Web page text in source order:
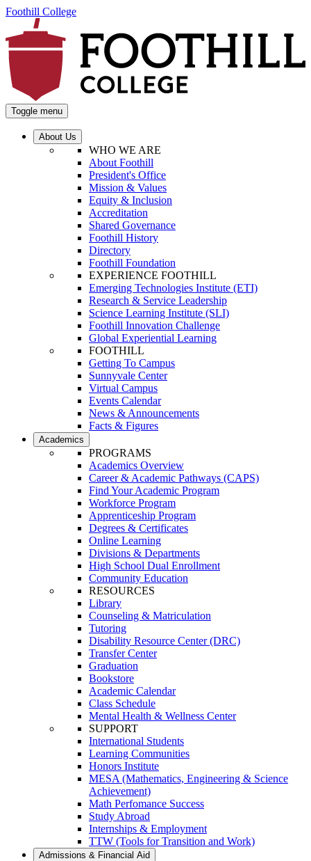
Foothill College
Toggle menu
About Us
WHO WE ARE
About Foothill
President's Office
Mission & Values
Equity & Inclusion
Accreditation
Shared Governance
Foothill History
Directory
Foothill Foundation
EXPERIENCE FOOTHILL
Emerging Technologies Institute (ETI)
Research & Service Leadership
Science Learning Institute (SLI)
Foothill Innovation Challenge
Global Experiential Learning
FOOTHILL
Getting To Campus
Sunnyvale Center
Virtual Campus
Events Calendar
News & Announcements
Facts & Figures
Academics
PROGRAMS
Academics Overview
Career & Academic Pathways (CAPS)
Find Your Academic Program
Workforce Program
Apprenticeship Program
Degrees & Certificates
Online Learning
Divisions & Departments
High School Dual Enrollment
Community Education
RESOURCES
Library
Counseling & Matriculation
Tutoring
Disability Resource Center (DRC)
Transfer Center
Graduation
Bookstore
Academic Calendar
Class Schedule
Mental Health & Wellness Center
SUPPORT
International Students
Learning Communities
Honors Institute
MESA (Mathematics, Engineering & Science
Achievement)
Math Perfomance Success
Study Abroad
Internships & Employment
TTW (Tools for Transition and Work)
Admissions & Financial Aid